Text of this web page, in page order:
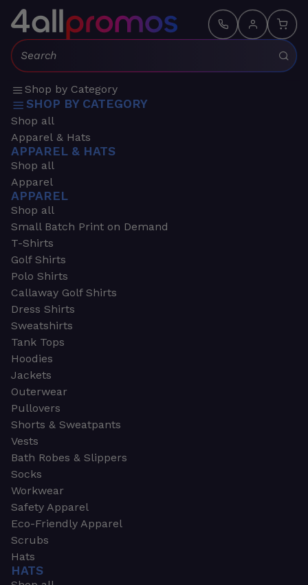
Search:
Shop by Category
SHOP BY CATEGORY
Shop all
Apparel & Hats
APPAREL & HATS
Shop all
Apparel
APPAREL
Shop all
Small Batch Print on Demand
T-Shirts
Golf Shirts
Polo Shirts
Callaway Golf Shirts
Dress Shirts
Sweatshirts
Tank Tops
Hoodies
Jackets
Outerwear
Pullovers
Shorts & Sweatpants
Vests
Bath Robes & Slippers
Socks
Workwear
Safety Apparel
Eco-Friendly Apparel
Scrubs
Hats
HATS